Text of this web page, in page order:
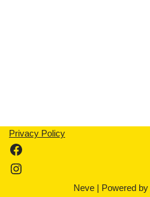
Privacy Policy
Neve| Powered by